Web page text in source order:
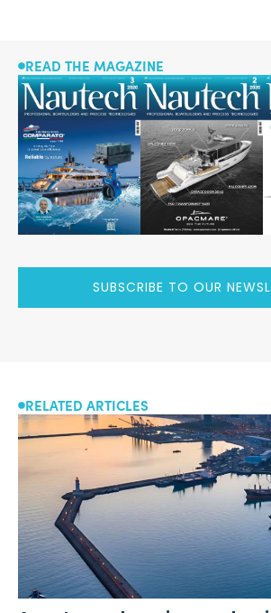
READ THE MAGAZINE
SUBSCRIBE TO OUR
RELATED ARTICLES